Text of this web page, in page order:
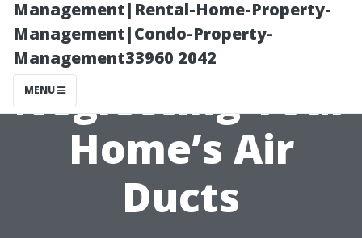
Management|Rental-Home-Property-
Management|Condo-Property-
Management33960 2042
MENU
Costs of
Neglecting Your
Home’s Air
Ducts